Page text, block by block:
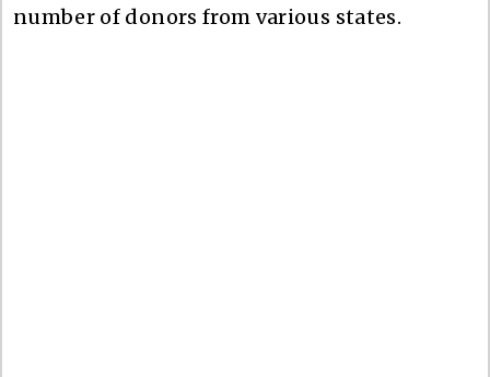
number of donors from various states.